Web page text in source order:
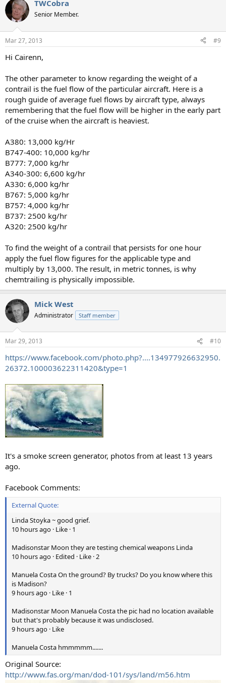
TWCobra
Senior Member.
Mar 27, 2013 #9
Hi Cairenn,
The other parameter to know regarding the weight of a
contrail is the fuel flow of the particular aircraft. Here is a
rough guide of average fuel flows by aircraft type, always
remembering that the fuel flow will be higher in the early part
of the cruise when the aircraft is heaviest.
A380: 13,000 kg/Hr
B747-400: 10,000 kg/hr
B777: 7,000 kg/hr
A340-300: 6,600 kg/hr
A330: 6,000 kg/hr
B767: 5,000 kg/hr
B757: 4,000 kg/hr
B737: 2500 kg/hr
A320: 2500 kg/hr
To find the weight of a contrail that persists for one hour
apply the fuel flow figures for the applicable type and
multiply by 13,000. The result, in metric tonnes, is why
chemtrailing is physically impossible.
Mick West
Administrator Staff member
Mar 29, 2013 #10
https://www.facebook.com/photo.php?....134977926632950.
26372.100003622311420&type=1
It's a smoke screen generator, photos from at least 13 years
ago.
Facebook Comments:
External Quote:
Linda Stoyka ~ good grief.
10 hours ago · Like · 1
Madisonstar Moon they are testing chemical weapons Linda
10 hours ago · Edited · Like · 2
Manuela Costa On the ground? By trucks? Do you know where this
is Madison?
9 hours ago · Like · 1
Madisonstar Moon Manuela Costa the pic had no location available
but that's probably because it was undisclosed.
9 hours ago · Like
Manuela Costa hmmmmm.......
Original Source:
http://www.fas.org/man/dod-101/sys/land/m56.htm